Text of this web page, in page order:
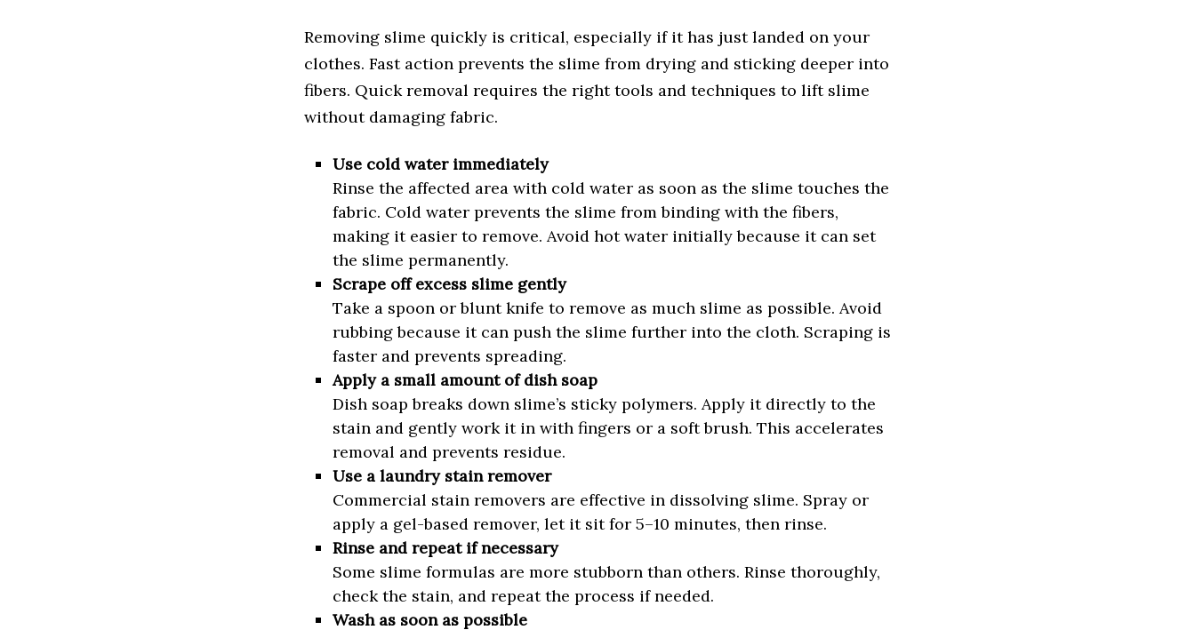
Removing slime quickly is critical, especially if it has just landed on your
clothes. Fast action prevents the slime from drying and sticking deeper into
fibers. Quick removal requires the right tools and techniques to lift slime
without damaging fabric.
Use cold water immediately
Rinse the affected area with cold water as soon as the slime touches the
fabric. Cold water prevents the slime from binding with the fibers,
making it easier to remove. Avoid hot water initially because it can set
the slime permanently.
Scrape off excess slime gently
Take a spoon or blunt knife to remove as much slime as possible. Avoid
rubbing because it can push the slime further into the cloth. Scraping is
faster and prevents spreading.
Apply a small amount of dish soap
Dish soap breaks down slime’s sticky polymers. Apply it directly to the
stain and gently work it in with fingers or a soft brush. This accelerates
removal and prevents residue.
Use a laundry stain remover
Commercial stain removers are effective in dissolving slime. Spray or
apply a gel-based remover, let it sit for 5–10 minutes, then rinse.
Rinse and repeat if necessary
Some slime formulas are more stubborn than others. Rinse thoroughly,
check the stain, and repeat the process if needed.
Wash as soon as possible